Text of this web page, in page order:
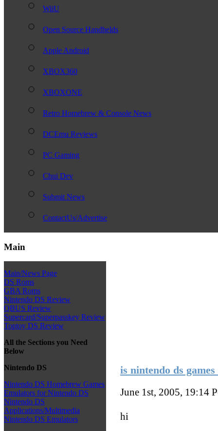
WiiU
Open Source Handhelds
Apple Android
XBOX360
XBOXONE
Retro Homebrew & Console News
DCEmu Reviews
PC Gaming
Chui Dev
Submit News
ContactUs/Advertise
Main
Main/News Page
DS Roms
GBA Roms
Nintendo DS Review
QBUS Review
Supercard/Superpasskey Review
Toptoy DS Review
All the Sections you Need
Below
Nintendo DS
Nintendo DS Homebrew Games
Emulators for Nintendo DS
Nintendo DS
Applications/Multimedia
Nintendo DS Emulators
is nintendo ds
June 1st, 2005, 19:14
hi